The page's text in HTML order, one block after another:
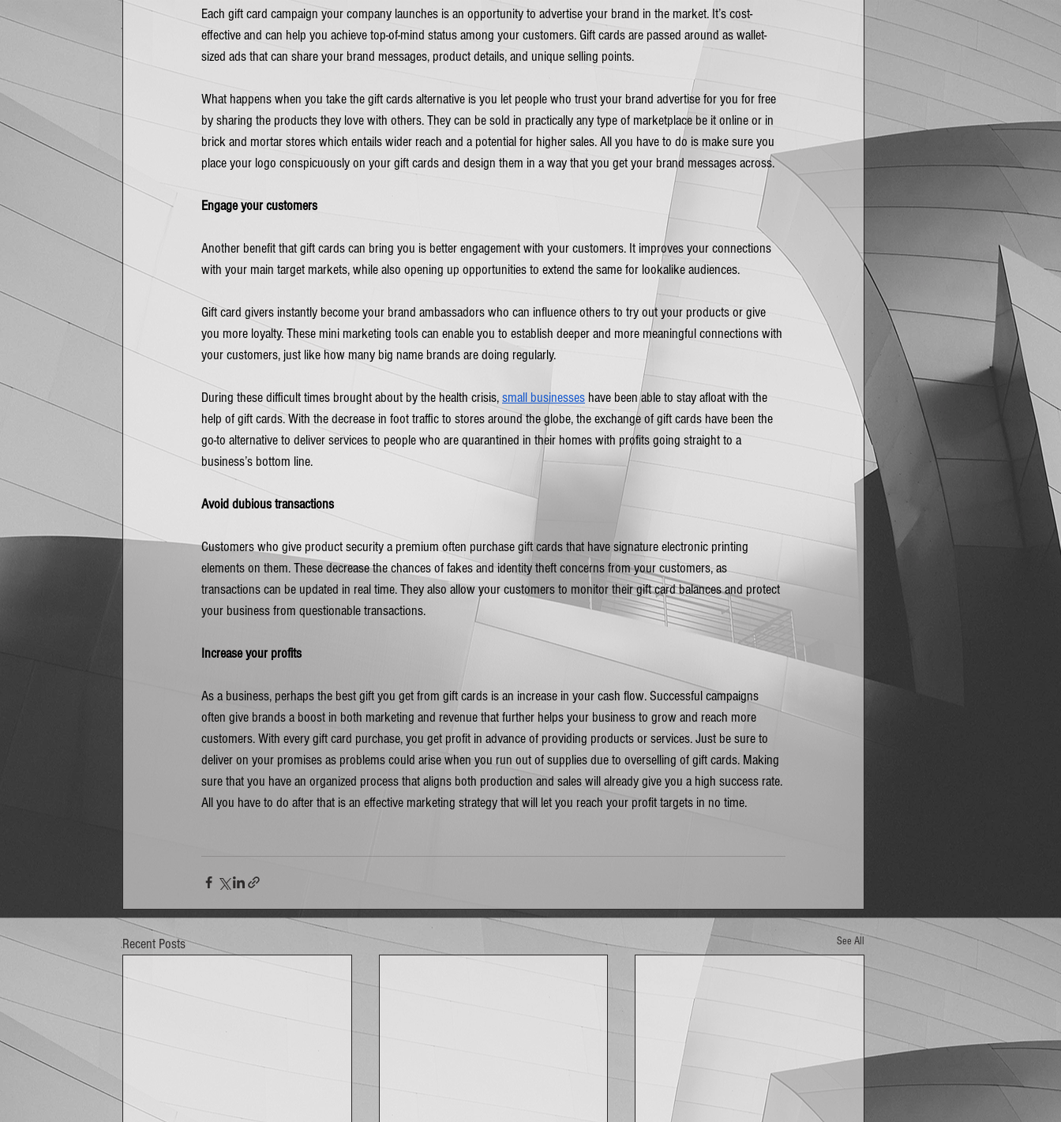
Each gift card campaign your company launches is an opportunity to advertise your brand in the market. It’s cost-
effective and can help you achieve top-of-mind status among your customers. Gift cards are passed around as wallet-
sized ads that can share your brand messages, product details, and unique selling points.
What happens when you take the gift cards alternative is you let people who trust your brand advertise for you for free
by sharing the products they love with others. They can be sold in practically any type of marketplace be it online or in
brick and mortar stores which entails wider reach and a potential for higher sales. All you have to do is make sure you
place your logo conspicuously on your gift cards and design them in a way that you get your brand messages across.
Engage your customers
Another benefit that gift cards can bring you is better engagement with your customers. It improves your connections
with your main target markets, while also opening up opportunities to extend the same for lookalike audiences.
Gift card givers instantly become your brand ambassadors who can influence others to try out your products or give
you more loyalty. These mini marketing tools can enable you to establish deeper and more meaningful connections with
your customers, just like how many big name brands are doing regularly.
During these difficult times brought about by the health crisis, small businesses have been able to stay afloat with the
help of gift cards. With the decrease in foot traffic to stores around the globe, the exchange of gift cards have been the
go-to alternative to deliver services to people who are quarantined in their homes with profits going straight to a
business’s bottom line.
Avoid dubious transactions
Customers who give product security a premium often purchase gift cards that have signature electronic printing
elements on them. These decrease the chances of fakes and identity theft concerns from your customers, as
transactions can be updated in real time. They also allow your customers to monitor their gift card balances and protect
your business from questionable transactions.
Increase your profits
As a business, perhaps the best gift you get from gift cards is an increase in your cash flow. Successful campaigns
often give brands a boost in both marketing and revenue that further helps your business to grow and reach more
customers. With every gift card purchase, you get profit in advance of providing products or services. Just be sure to
deliver on your promises as problems could arise when you run out of supplies due to overselling of gift cards. Making
sure that you have an organized process that aligns both production and sales will already give you a high success rate.
All you have to do after that is an effective marketing strategy that will let you reach your profit targets in no time.
Recent Posts See All